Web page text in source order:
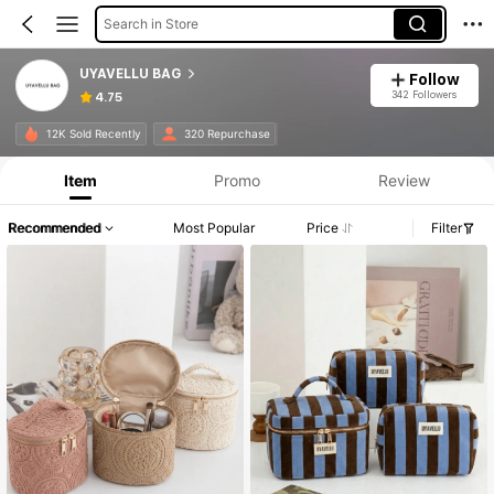
Search in Store
UYAVELLU BAG
4.75
Follow
342 Followers
12K Sold Recently 320 Repurchase
Item Promo Review
Recommended Most Popular Price Filter